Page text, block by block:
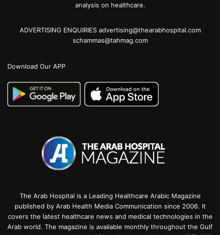
analysis on healthcare.
ADVERTISING ENQUIRIES advertising@thearabhospital.com
schammas@tahmag.com
Download Our APP
The Arab Hospital is a Leading Healthcare Arabic Magazine
published by Arab Health Media Communication since 2006. It
covers the latest healthcare news and medical technologies in the
Arab world. The magazine is available monthly throughout the Gulf